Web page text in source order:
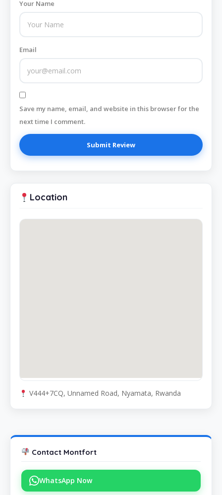
Your Name
Email
Save my name, email, and website in this browser for the
next time I comment.
Location
V444+7CQ, Unnamed Road, Nyamata, Rwanda
Contact Montfort
WhatsApp Now